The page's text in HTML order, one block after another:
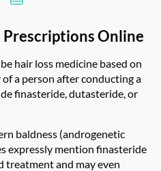
Prescriptions Online
hair loss medicine based on
a person after conducting a
finasteride, dutasteride, or
baldness (androgenetic
expressly mention finasteride
treatment and may even